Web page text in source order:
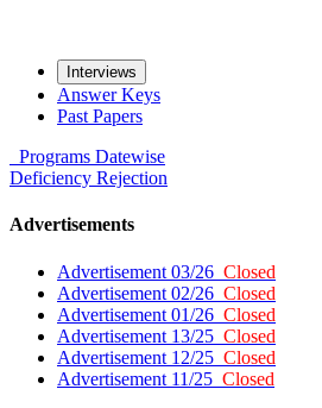
Interviews
Answer Keys
Past Papers
Programs Datewise
Deficiency Rejection
Advertisements
Advertisement 03/26 Closed
Advertisement 02/26 Closed
Advertisement 01/26 Closed
Advertisement 13/25 Closed
Advertisement 12/25 Closed
Advertisement 11/25 Closed